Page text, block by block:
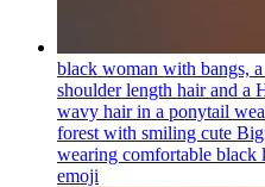
black woman with bangs,
shoulder length hair and a
wavy hair in a ponytail
forest with smiling cute
wearing comfortable black
emoji